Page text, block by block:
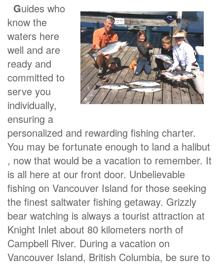
Guides who
know the
waters here
well and are
ready and
committed to
serve you
individually,
ensuring a
personalized and rewarding fishing charter.
You may be fortunate enough to land a halibut
, now that would be a vacation to remember. It
is all here at our front door. Unbelievable
fishing on Vancouver Island for those seeking
the finest saltwater fishing getaway. Grizzly
bear watching is always a tourist attraction at
Knight Inlet about 80 kilometers north of
Campbell River. During a vacation on
Vancouver Island, British Columbia, be sure to